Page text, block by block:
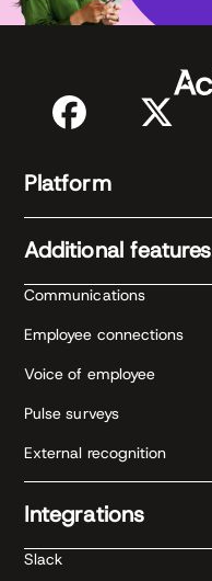
Platform
Additional features
Communications
Employee connections
Voice of employee
Pulse surveys
External recognition
Integrations
Slack